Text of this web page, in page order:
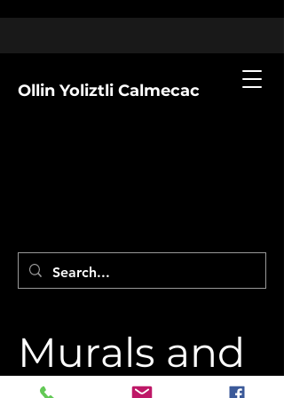
Ollin Yoliztli Calmecac
Murals and